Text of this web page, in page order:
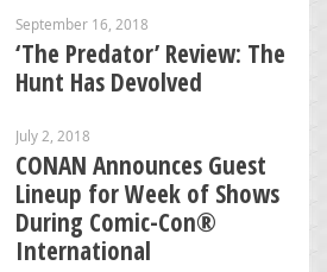
September 16, 2018
‘The Predator’ Review: The
Hunt Has Devolved
July 2, 2018
CONAN Announces Guest
Lineup for Week of Shows
During Comic-Con®
International